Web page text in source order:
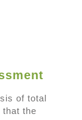
of total
the